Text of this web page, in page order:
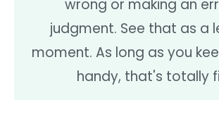
wrong or making an
judgment. See that as a
moment. As long as you
handy, that's totally